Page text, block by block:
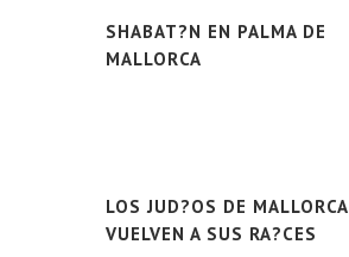
SHABAT?N EN PALMA DE
MALLORCA
LOS JUD?OS DE MALLORCA
VUELVEN A SUS RA?CES